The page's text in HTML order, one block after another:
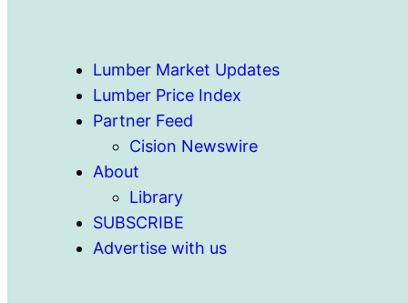
Lumber Market Updates
Lumber Price Index
Partner Feed
Cision Newswire
About
Library
SUBSCRIBE
Advertise with us